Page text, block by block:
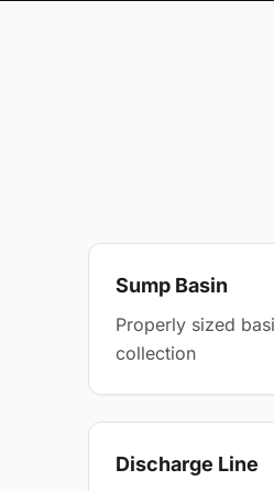
Sump Basin
Properly sized
collection
Discharge Line